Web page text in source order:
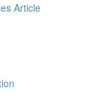
Article